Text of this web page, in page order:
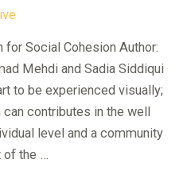
Social Cohesion Author:
Mehdi and Sadia Siddiqui
to be experienced visually;
contributes in the well
level and a community
of the …